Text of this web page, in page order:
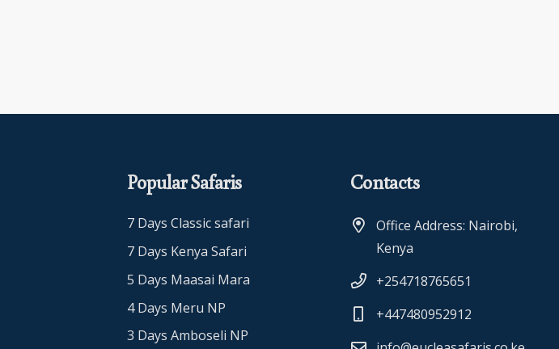
Popular Safaris
7 Days Classic safari
7 Days Kenya Safari
5 Days Maasai Mara
4 Days Meru NP
3 Days Amboseli NP
Contacts
Office Address: Nairobi,
Kenya
+254718765651
+447480952912